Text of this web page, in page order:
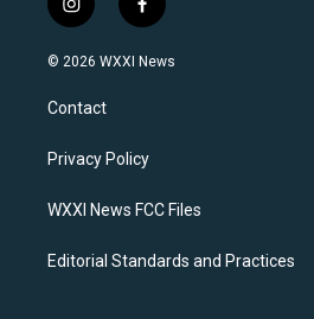
i
n
s
a
g
a
f
a
c
k
© 2026 WXXI News
Contact
Privacy Policy
WXXI News FCC Files
Editorial Standards and Practices